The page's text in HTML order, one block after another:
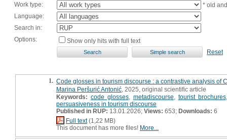
Work type:
* old
Language:
Search in:
Options:
Show only hits with full text
Reset
1. Code glosses in tourism discourse : a contrastive analysis of
Marina Peršurić Antonić , 2025, original scientific article
Keywords: code glosses, metadiscourse tourist brochures
persuasiveness in tourism discourse
Published in RUP: 13.01.2026; Views: 653; Downloads: 6
Full text(1,22 MB)
This document has more files! More...